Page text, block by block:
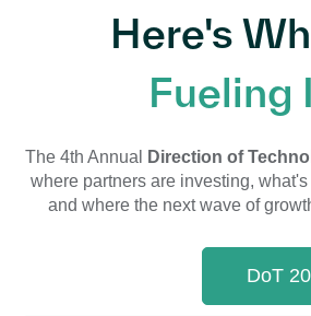
Here's
Fueling
The 4th Annual Direction of
where partners are investing,
and where the next wave of
DoT